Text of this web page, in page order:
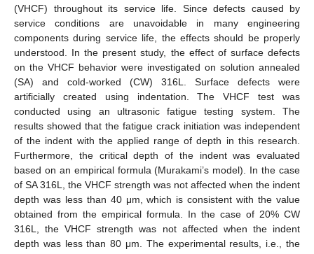
(VHCF) throughout its service life. Since defects caused by
service conditions are unavoidable in many engineering
components during service life, the effects should be properly
understood. In the present study, the effect of surface defects
on the VHCF behavior were investigated on solution annealed
(SA) and cold-worked (CW) 316L. Surface defects were
artificially created using indentation. The VHCF test was
conducted using an ultrasonic fatigue testing system. The
results showed that the fatigue crack initiation was independent
of the indent with the applied range of depth in this research.
Furthermore, the critical depth of the indent was evaluated
based on an empirical formula (Murakami’s model). In the case
of SA 316L, the VHCF strength was not affected when the indent
depth was less than 40 μm, which is consistent with the value
obtained from the empirical formula. In the case of 20% CW
316L, the VHCF strength was not affected when the indent
depth was less than 80 μm. The experimental results, i.e., the